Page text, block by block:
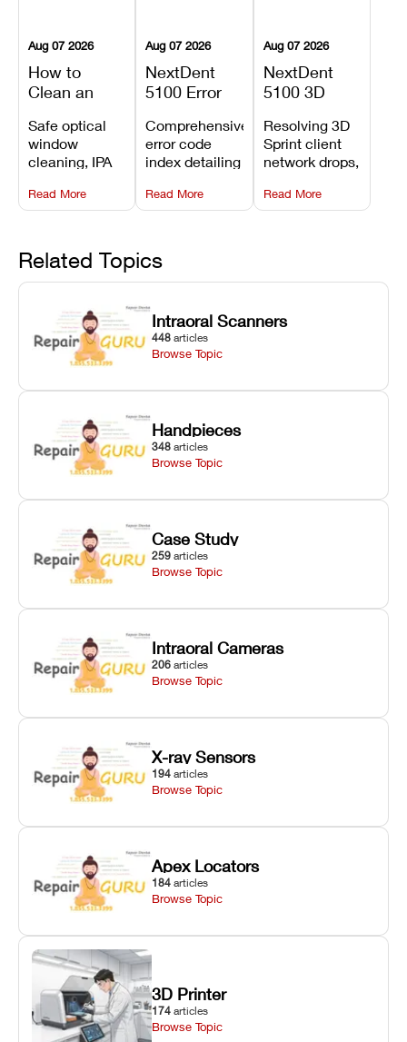
Aug 07 2026
How to
Clean an
3D Printer:
Safe
Maintenance
Steps and
Mistakes to
Safe optical
window
cleaning, IPA
flush routines,
linear guide
and avoiding
harsh
chemical
degradation
on Asiga units.
Read More
Aug 07 2026
NextDent
5100 Error
Explained:
Meanings,
Causes, and
Recommended
Fixes
Comprehensive
error code
index detailing
alarms, motion
limit trips,
hardware error
codes with
fixes.
Read More
Aug 07 2026
NextDent
5100 3D
Problems:
Installation,
File Transfer,
and Print
Setup Fixes
Resolving 3D
Sprint client
network drops,
validation
failures, mesh
errors.
Read More
Related Topics
Intraoral Scanners
448 articles
Browse Topic
Handpieces
348 articles
Browse Topic
Case Study
259 articles
Browse Topic
Intraoral Cameras
206 articles
Browse Topic
X-ray Sensors
194 articles
Browse Topic
Apex Locators
184 articles
Browse Topic
3D Printer
174 articles
Browse Topic